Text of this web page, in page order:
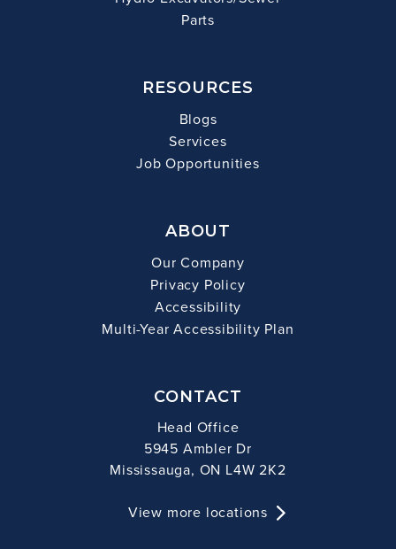
Parts
RESOURCES
Blogs
Services
Job Opportunities
ABOUT
Our Company
Privacy Policy
Accessibility
Multi-Year Accessibility Plan
CONTACT
Head Office
5945 Ambler Dr
Mississauga, ON L4W 2K2
View more locations